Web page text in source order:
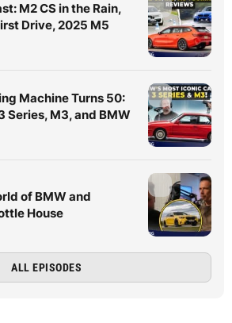
M2 CS in the Rain,
Drive, 2025 M5
Machine Turns 50:
Series, M3, and BMW
of BMW and
House
ALL EPISODES